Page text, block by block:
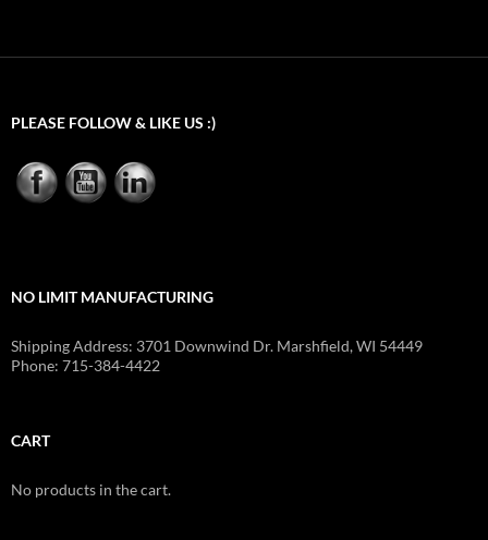
PLEASE FOLLOW & LIKE US :)
NO LIMIT MANUFACTURING
Shipping Address: 3701 Downwind Dr. Marshfield, WI 54449
Phone: 715-384-4422
CART
No products in the cart.